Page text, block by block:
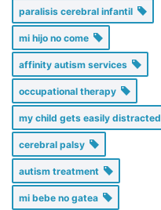
paralisis cerebral infantil
mi hijo no come
affinity autism services
occupational therapy
my child gets easily distracted
cerebral palsy
autism treatment
mi bebe no gatea